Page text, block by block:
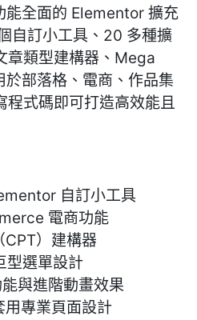
全面的 Elementor 擴充
自訂小工具、20 多種擴
章類型建構器、Mega
部落格、電商、作品集
程式碼即可打造高效能且
自訂小工具
電商功能
CPT）建構器
型選單設計
與進階動畫效果
用專業頁面設計